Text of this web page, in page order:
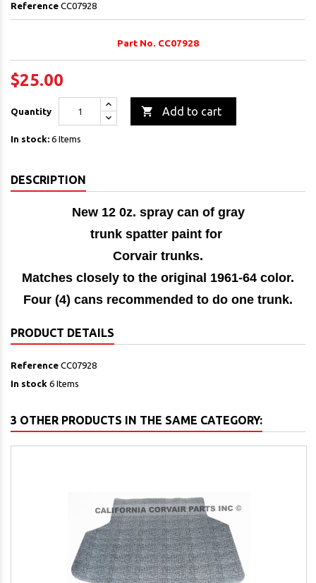
Reference CC07928
Part No. CC07928
$25.00
Quantity  Add to cart
In stock: 6 Items
DESCRIPTION
New 12 0z. spray can of gray
trunk spatter paint for
Corvair trunks.
Matches closely to the original 1961-64 color.
Four (4) cans recommended to do one trunk.
PRODUCT DETAILS
Reference CC07928
In stock 6 Items
3 OTHER PRODUCTS IN THE SAME CATEGORY: